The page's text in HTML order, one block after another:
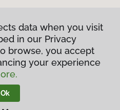
Policy
Conditions
data when you visit
in our Privacy
browse, you accept
your experience
Ok